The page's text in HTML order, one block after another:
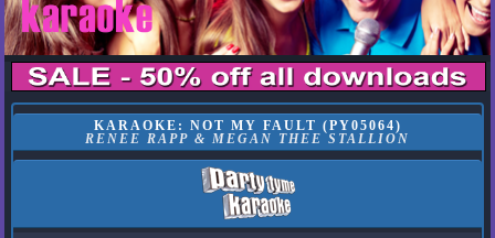
KARAOKE: NOT MY FAULT (PY05064)
RENEE RAPP & MEGAN THEE STALLION